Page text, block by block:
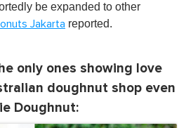
be expanded to other
Jakarta reported.
only ones showing love
doughnut shop even
Doughnut: